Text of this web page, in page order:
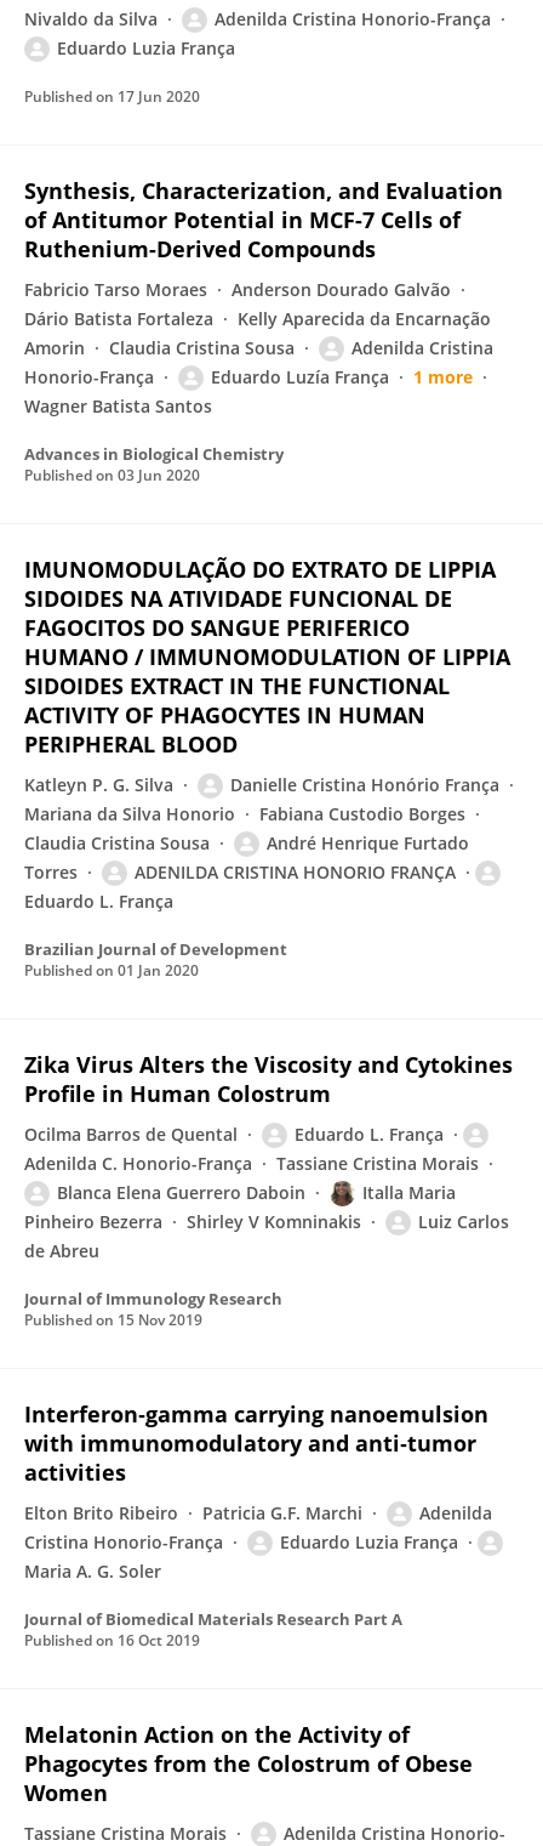
Nivaldo da Silva
Adenilda Cristina Honorio-França
Eduardo Luzia França
Published on 17 Jun 2020
Synthesis, Characterization, and Evaluation
of Antitumor Potential in MCF-7 Cells of
Ruthenium-Derived Compounds
Fabricio Tarso Moraes
Anderson Dourado Galvão
Dário Batista Fortaleza
Kelly Aparecida da Encarnação
Amorin
Claudia Cristina Sousa
Adenilda Cristina
Honorio-França
Eduardo Luzía França
1 more
Wagner Batista Santos
Advances in Biological Chemistry
Published on 03 Jun 2020
IMUNOMODULAÇÃO DO EXTRATO DE LIPPIA
SIDOIDES NA ATIVIDADE FUNCIONAL DE
FAGOCITOS DO SANGUE PERIFERICO
HUMANO / IMMUNOMODULATION OF LIPPIA
SIDOIDES EXTRACT IN THE FUNCTIONAL
ACTIVITY OF PHAGOCYTES IN HUMAN
PERIPHERAL BLOOD
Katleyn P. G. Silva
Danielle Cristina Honório França
Mariana da Silva Honorio
Fabiana Custodio Borges
Claudia Cristina Sousa
André Henrique Furtado
Torres
ADENILDA CRISTINA HONORIO FRANÇA
Eduardo L. França
Brazilian Journal of Development
Published on 01 Jan 2020
Zika Virus Alters the Viscosity and Cytokines
Profile in Human Colostrum
Ocilma Barros de Quental
Eduardo L. França
Adenilda C. Honorio-França
Tassiane Cristina Morais
Blanca Elena Guerrero Daboin
Italla Maria
Pinheiro Bezerra
Shirley V Komninakis
Luiz Carlos
de Abreu
Journal of Immunology Research
Published on 15 Nov 2019
Interferon‐gamma carrying nanoemulsion
with immunomodulatory and anti‐tumor
activities
Elton Brito Ribeiro Patricia G.F. Marchi
Adenilda
Cristina Honorio-França
Eduardo Luzia França
Maria A. G. Soler
Journal of Biomedical Materials Research Part A
Published on 16 Oct 2019
Melatonin Action on the Activity of
Phagocytes from the Colostrum of Obese
Women
Tassiane Cristina Morais
Adenilda Cristina Honorio-